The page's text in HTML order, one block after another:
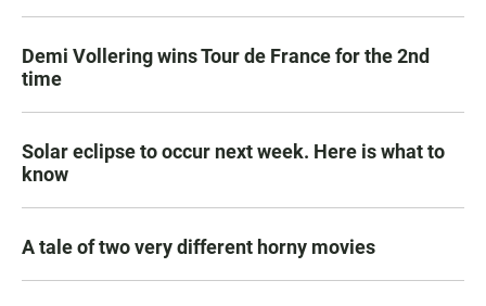
Demi Vollering wins Tour de France for the 2nd
time
Solar eclipse to occur next week. Here is what to
know
A tale of two very different horny movies